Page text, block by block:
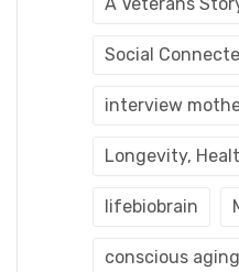
A Veterans
Social
interview
Longevity,
lifebiobrain
conscious aging